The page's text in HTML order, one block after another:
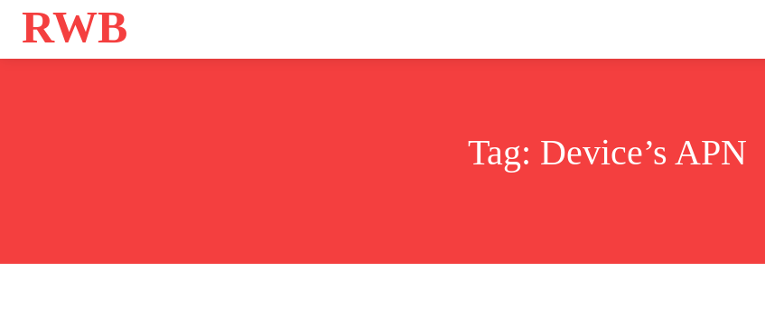
RWB
Tag: Device’s APN